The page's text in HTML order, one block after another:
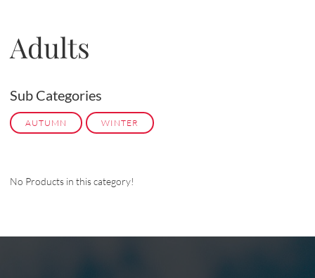
Adults
Sub Categories
AUTUMN WINTER
No Products in this category!